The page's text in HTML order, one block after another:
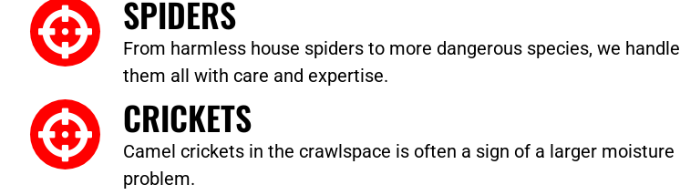
SPIDERS
From harmless house spiders to more dangerous species, we handle
them all with care and expertise.
CRICKETS
Camel crickets in the crawlspace is often a sign of a larger moisture
problem.